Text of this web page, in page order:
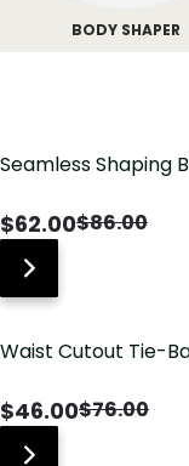
BODY SHAPER
Seamless Shaping
$62.00$86.00
Waist Cutout Tie-
$46.00$76.00